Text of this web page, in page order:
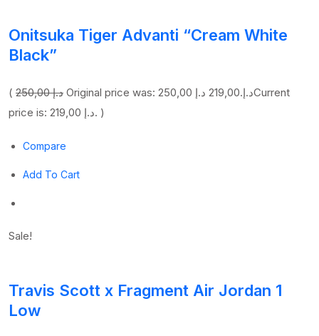
Onitsuka Tiger Advanti “Cream White
Black”
( 250,00 د.إ Original price was: 250,00 د.إ.219,00 د.إ
Current
price is: 219,00 د.إ. )
Compare
Add To Cart
Sale!
Travis Scott x Fragment Air Jordan 1
Low